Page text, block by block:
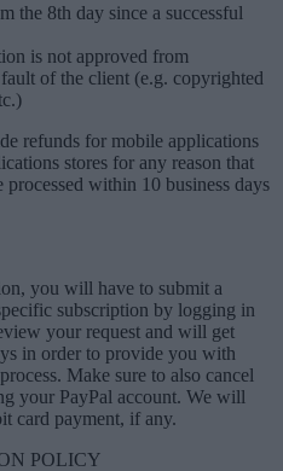
the 8th day since a successful
is not approved from
of the client (e.g. copyrighted
refunds for mobile applications
stores for any reason that
within 10 business days
you will have to submit a
subscription by logging in
your request and will get
in order to provide you with
Make sure to also cancel
your PayPal account. We will
card payment, if any.
POLICY